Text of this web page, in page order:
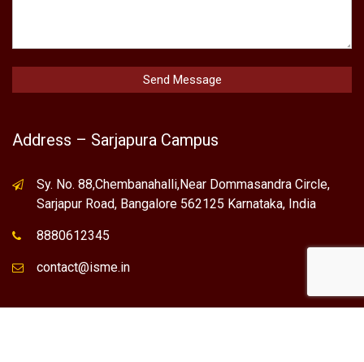
Address – Sarjapura Campus
Sy. No. 88,Chembanahalli,Near Dommasandra Circle,
Sarjapur Road, Bangalore 562125 Karnataka, India
8880612345
contact@isme.in